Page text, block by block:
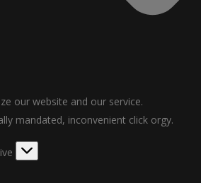
our website and our service.
mandated, inconvenient click orgy.